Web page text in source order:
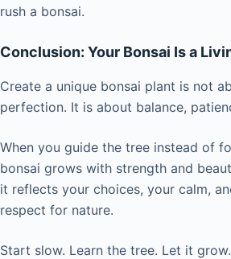
rush a bonsai.
Conclusion: Your Bonsai Is a
Create a unique bonsai plant is not
perfection. It is about balance,
When you guide the tree instead of
bonsai grows with strength and
it reflects your choices, your calm,
respect for nature.
Start slow. Learn the tree. Let it